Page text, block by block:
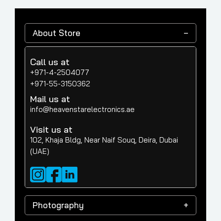
About Store
Call us at
+971-4-2504077
+971-55-3150362
Mail us at
info@heavenstarelectronics.ae
Visit us at
102, Khaja Bldg, Near Naif Souq, Deira, Dubai
(UAE)
Photography